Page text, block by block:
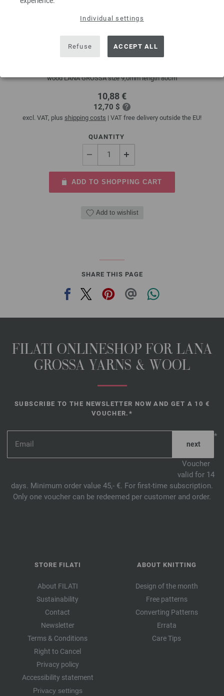
Individual settings
Refuse ACCEPT ALL
9mm/80cm
wood LANA GROSSA size 9,0mm length 80cm
10,88 €
12,70 $
excl. VAT, plus shipping costs | VAT free delivery outside the EU!
QUANTITY
ADD TO SHOPPING CART
Add to wishlist
SHARE THIS PAGE
FILATI ONLINESHOP FOR LANA
GROSSA YARNS & WOOL
SUBSCRIBE TO THE NEWSLETTER NOW AND GET A 10 €
VOUCHER.*
*
Voucher
valid for 14
days. Minimum order value 45,- €. For first-time subscription.
Only one voucher can be redeemed per customer and order.
STORE FILATI
About FILATI
Sustainability
Contact
Newsletter
Terms & Conditions
Right to Cancel
Privacy policy
Accessibility statement
Privacy settings
ABOUT KNITTING
Design of the month
Free patterns
Converting Patterns
Errata
Care Tips